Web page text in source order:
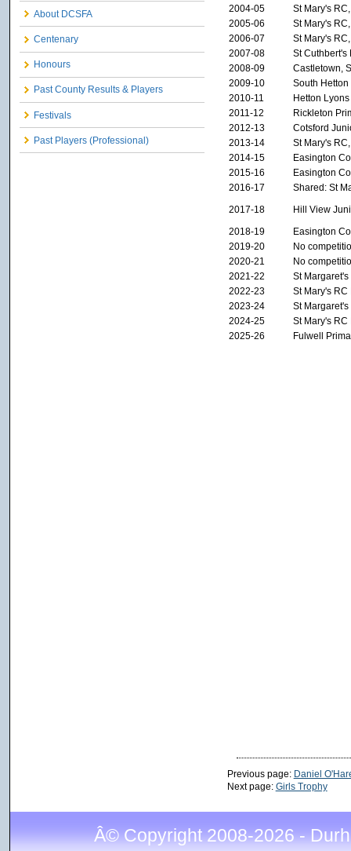
About DCSFA
Centenary
Honours
Past County Results & Players
Festivals
Past Players (Professional)
2004-05
St Mary's
2005-06
St Mary's
2006-07
St Mary's
2007-08
St Cuthbert's
2008-09
Castletown,
2009-10
South
2010-11
Hetton
2011-12
Rickleton
2012-13
Cotsford
2013-14
St Mary's
2014-15
Easington
2015-16
Easington
2016-17
Shared: St
2017-18
Hill View
2018-19
Easington
2019-20
No
2020-21
No
2021-22
St
2022-23
St Mary's
2023-24
St
2024-25
St Mary's
2025-26
Fulwell
Previous page: Daniel
Next page: Girls Trophy
Â© Copyright 2008-2026 -